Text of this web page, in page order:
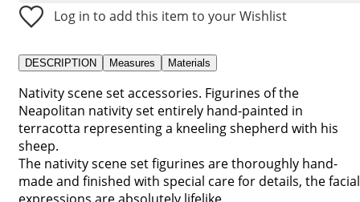
Log in to add this item to your Wishlist
DESCRIPTION Measures Materials
Nativity scene set accessories. Figurines of the
Neapolitan nativity set entirely hand-painted in
terracotta representing a kneeling shepherd with his
sheep.
The nativity scene set figurines are thoroughly hand-
made and finished with special care for details, the facial